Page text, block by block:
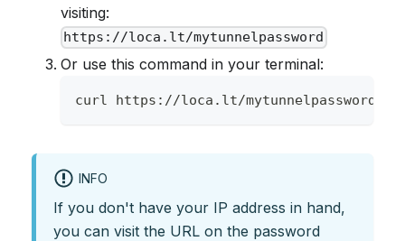
visiting:
https://loca.lt/mytunnelpassword
Or use this command in your terminal:
curl https://loca.lt/mytunnelpassword
INFO
If you don't have your IP address in hand,
you can visit the URL on the password